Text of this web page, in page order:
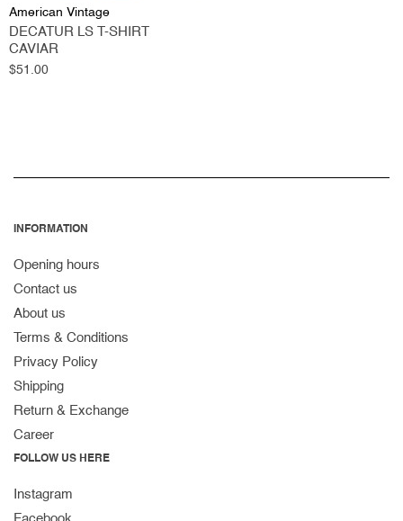
American Vintage
DECATUR LS T-SHIRT
CAVIAR
Regular
$51.00
INFORMATION
Opening hours
Contact us
About us
Terms & Conditions
Privacy Policy
Shipping
Return & Exchange
Career
FOLLOW US HERE
Instagram